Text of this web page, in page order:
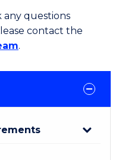
any questions
contact the
.